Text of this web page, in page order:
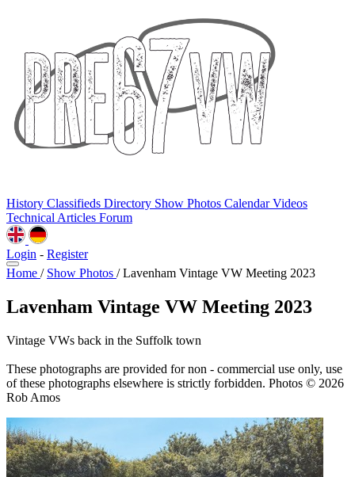
History Classifieds Directory Show Photos CalendarVideos
Technical Articles Forum
Login - Register
Home / Show Photos / Lavenham Vintage VW Meeting 2023
Lavenham Vintage VW Meeting 2023
Vintage VWs back in the Suffolk town
These photographs are provided for non - commercial use only, use
of these photographs elsewhere is strictly forbidden. Photos © 2026
Rob Amos